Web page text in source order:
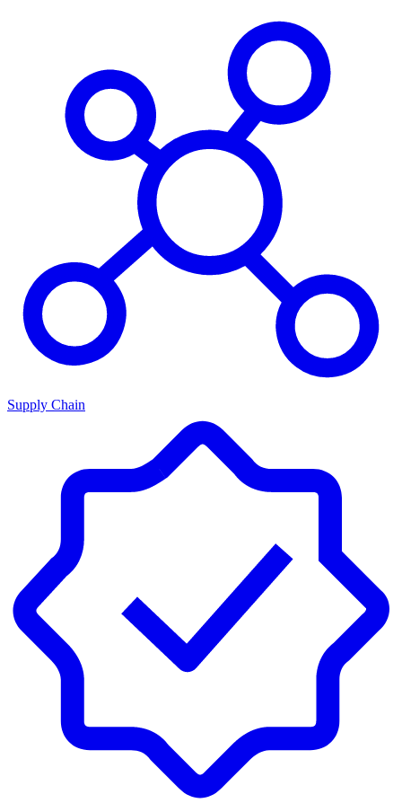
Supply Chain